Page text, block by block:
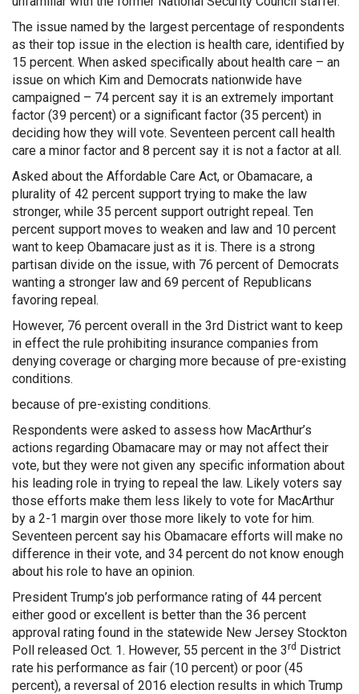
The issue named by the largest percentage of respondents
as their top issue in the election is health care, identified by
15 percent. When asked specifically about health care – an
issue on which Kim and Democrats nationwide have
campaigned – 74 percent say it is an extremely important
factor (39 percent) or a significant factor (35 percent) in
deciding how they will vote. Seventeen percent call health
care a minor factor and 8 percent say it is not a factor at all.
Asked about the Affordable Care Act, or Obamacare, a
plurality of 42 percent support trying to make the law
stronger, while 35 percent support outright repeal. Ten
percent support moves to weaken and law and 10 percent
want to keep Obamacare just as it is. There is a strong
partisan divide on the issue, with 76 percent of Democrats
wanting a stronger law and 69 percent of Republicans
favoring repeal.
However, 76 percent overall in the 3rd District want to keep
in effect the rule prohibiting insurance companies from
denying coverage or charging more because of pre-existing
conditions.
because of pre-existing conditions.
Respondents were asked to assess how MacArthur’s
actions regarding Obamacare may or may not affect their
vote, but they were not given any specific information about
his leading role in trying to repeal the law. Likely voters say
those efforts make them less likely to vote for MacArthur
by a 2-1 margin over those more likely to vote for him.
Seventeen percent say his Obamacare efforts will make no
difference in their vote, and 34 percent do not know enough
about his role to have an opinion.
President Trump’s job performance rating of 44 percent
either good or excellent is better than the 36 percent
approval rating found in the statewide New Jersey Stockton
Poll released Oct. 1. However, 55 percent in the 3rd District
rate his performance as fair (10 percent) or poor (45
percent), a reversal of 2016 election results in which Trump